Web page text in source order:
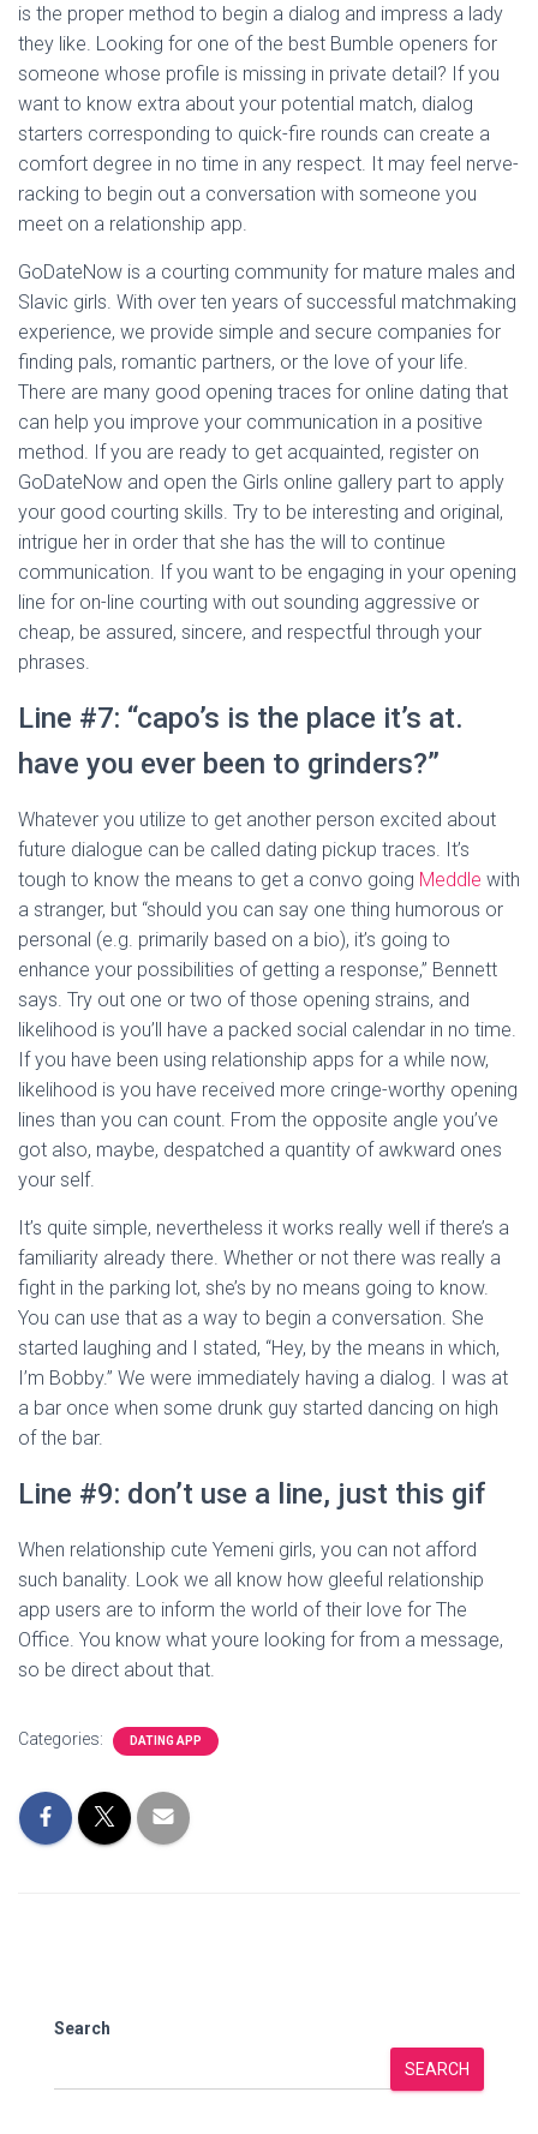
is the proper method to begin a dialog and impress a lady
they like. Looking for one of the best Bumble openers for
someone whose profile is missing in private detail? If you
want to know extra about your potential match, dialog
starters corresponding to quick-fire rounds can create a
comfort degree in no time in any respect. It may feel nerve-
racking to begin out a conversation with someone you
meet on a relationship app.
GoDateNow is a courting community for mature males and
Slavic girls. With over ten years of successful matchmaking
experience, we provide simple and secure companies for
finding pals, romantic partners, or the love of your life.
There are many good opening traces for online dating that
can help you improve your communication in a positive
method. If you are ready to get acquainted, register on
GoDateNow and open the Girls online gallery part to apply
your good courting skills. Try to be interesting and original,
intrigue her in order that she has the will to continue
communication. If you want to be engaging in your opening
line for on-line courting with out sounding aggressive or
cheap, be assured, sincere, and respectful through your
phrases.
Line #7: “capo’s is the place it’s at.
have you ever been to grinders?”
Whatever you utilize to get another person excited about
future dialogue can be called dating pickup traces. It’s
tough to know the means to get a convo going Meddle with
a stranger, but “should you can say one thing humorous or
personal (e.g. primarily based on a bio), it’s going to
enhance your possibilities of getting a response,” Bennett
says. Try out one or two of those opening strains, and
likelihood is you’ll have a packed social calendar in no time.
If you have been using relationship apps for a while now,
likelihood is you have received more cringe-worthy opening
lines than you can count. From the opposite angle you’ve
got also, maybe, despatched a quantity of awkward ones
your self.
It’s quite simple, nevertheless it works really well if there’s a
familiarity already there. Whether or not there was really a
fight in the parking lot, she’s by no means going to know.
You can use that as a way to begin a conversation. She
started laughing and I stated, “Hey, by the means in which,
I’m Bobby.” We were immediately having a dialog. I was at
a bar once when some drunk guy started dancing on high
of the bar.
Line #9: don’t use a line, just this gif
When relationship cute Yemeni girls, you can not afford
such banality. Look we all know how gleeful relationship
app users are to inform the world of their love for The
Office. You know what youre looking for from a message,
so be direct about that.
Categories: DATING APP
Search
SEARCH